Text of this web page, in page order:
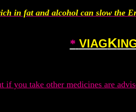
in fat and alcohol can slow the
* VIAGK
if you take other medicines are